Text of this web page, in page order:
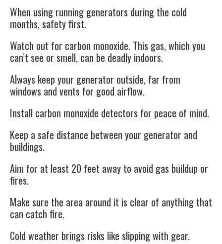
When using running generators during the cold
months, safety first.
Watch out for carbon monoxide. This gas, which you
can’t see or smell, can be deadly indoors.
Always keep your generator outside, far from
windows and vents for good airflow.
Install carbon monoxide detectors for peace of mind.
Keep a safe distance between your generator and
buildings.
Aim for at least 20 feet away to avoid gas buildup or
fires.
Make sure the area around it is clear of anything that
can catch fire.
Cold weather brings risks like slipping with gear.